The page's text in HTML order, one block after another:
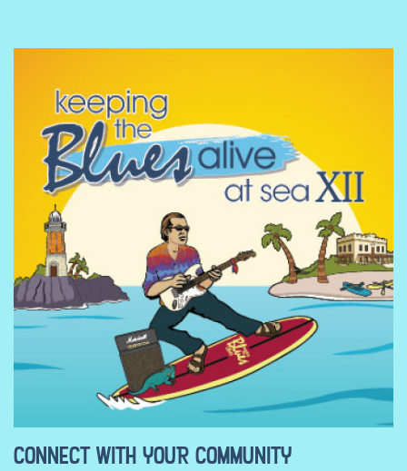
CONNECT WITH YOUR COMMUNITY